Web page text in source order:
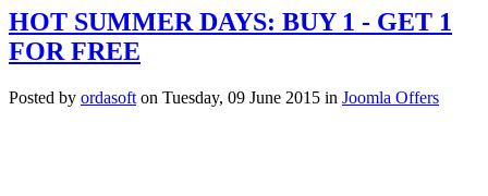
HOT SUMMER DAYS: BUY 1 - GET 1
FOR FREE
Posted by ordasoft on Tuesday, 09 June 2015 in Joomla Offers